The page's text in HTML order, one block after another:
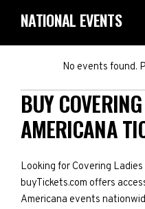
NATIONAL EVENTS
No events found.
BUY
AMERICANA
Looking for Covering
buyTickets.com offers
Americana events